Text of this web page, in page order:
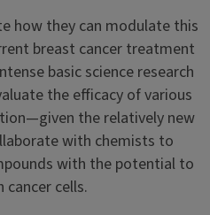
how they can modulate this
breast cancer treatment
basic science research
the efficacy of various
the relatively new
with chemists to
with the potential to
cells.